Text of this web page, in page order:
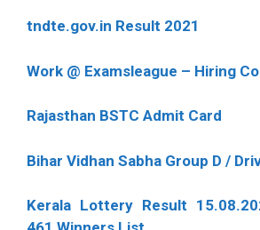
tndte.gov.in Result 2021
Work @ Examsleague – Hiring
Rajasthan BSTC Admit Card
Bihar Vidhan Sabha Group D /
Kerala Lottery Result